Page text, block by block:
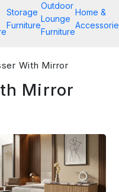
Storage
Furniture
Outdoor
Lounge
Furniture
Home &
With Mirror
Mirror